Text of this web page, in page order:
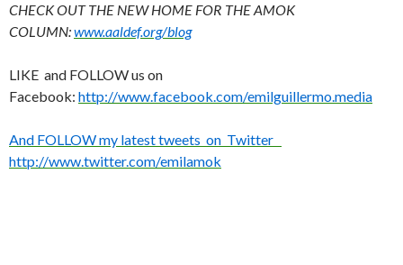
CHECK OUT THE NEW HOME FOR THE AMOK
COLUMN:www.aaldef.org/blog
LIKE and FOLLOW us on
Facebook: http://www.facebook.com/emilguillermo.media
And FOLLOW my latest tweets on Twitter
http://www.twitter.com/emilamok